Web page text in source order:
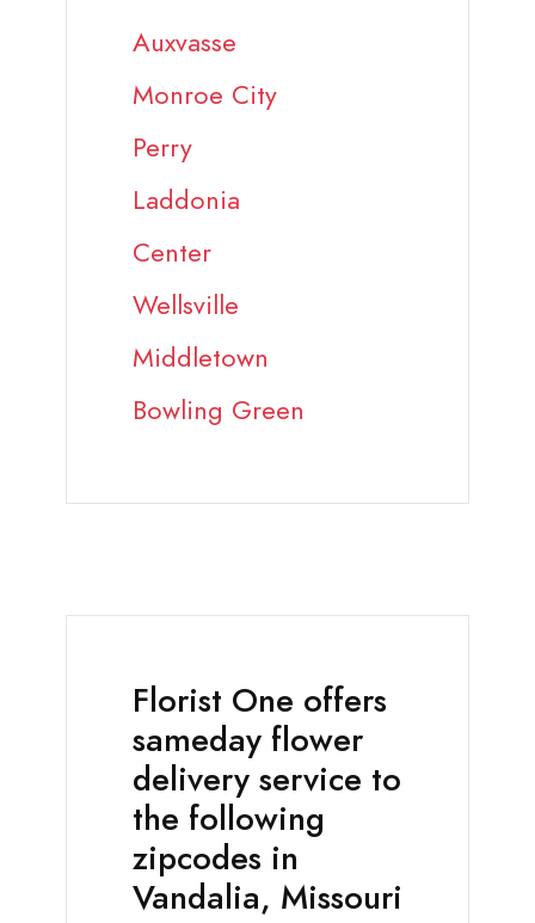
Auxvasse
Monroe City
Perry
Laddonia
Center
Wellsville
Middletown
Bowling Green
Florist One offers
sameday flower
delivery service to
the following
zipcodes in
Vandalia, Missouri